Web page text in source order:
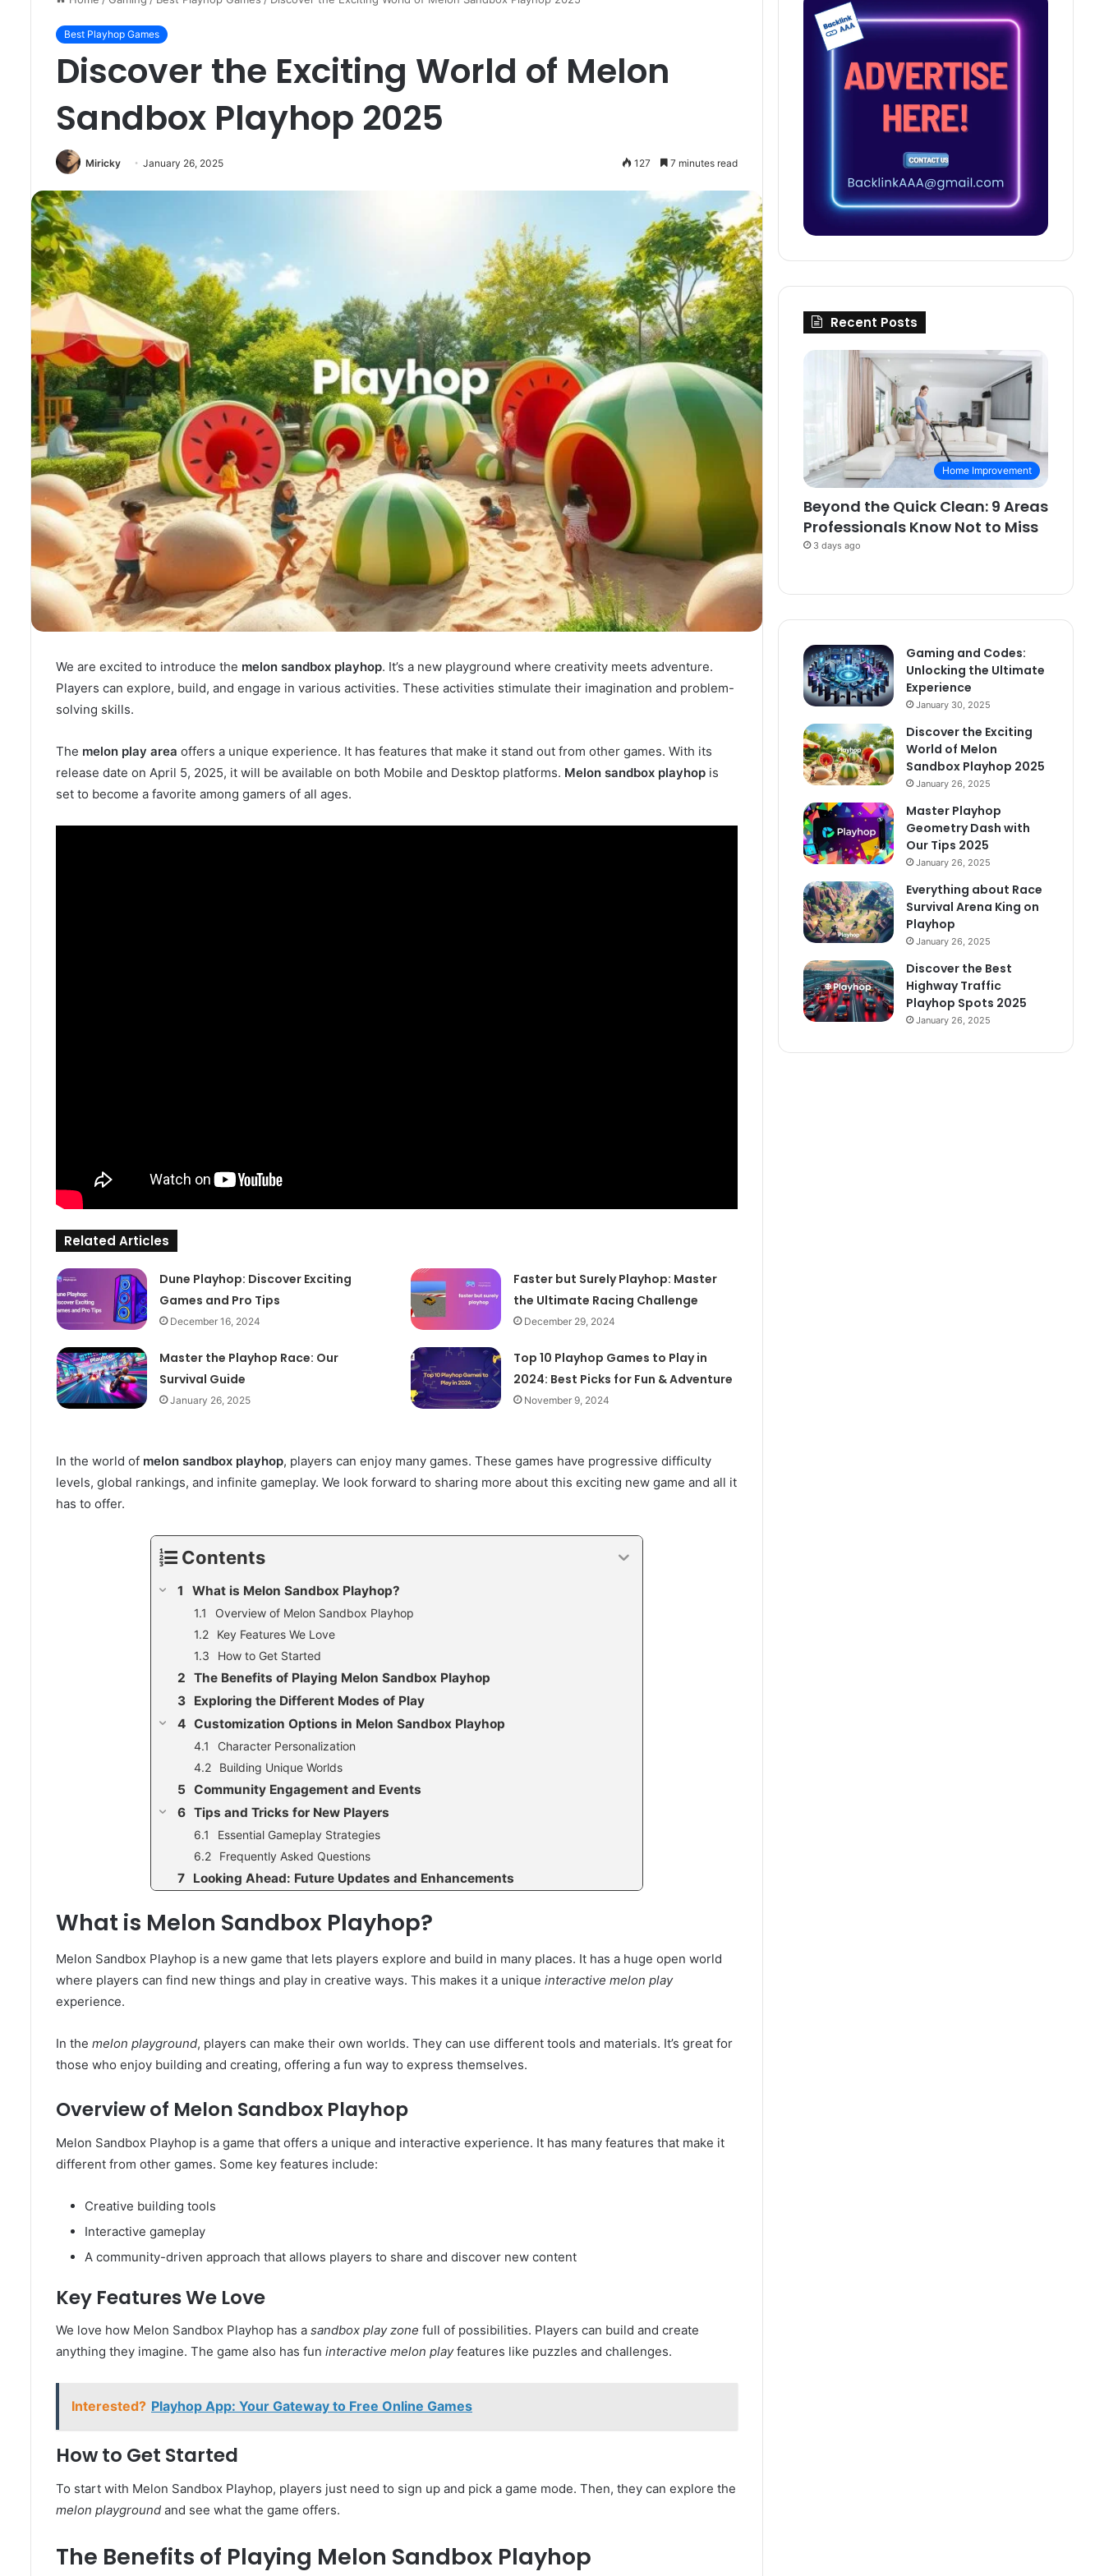
Best Playhop Games
Discover the Exciting World of Melon
Sandbox Playhop 2025
Miricky January 26, 2025 127 7 minutes read
We are excited to introduce the melon sandbox playhop. It’s a new playground where creativity meets adventure.
Players can explore, build, and engage in various activities. These activities stimulate their imagination and problem-
solving skills.
The melon play area offers a unique experience. It has features that make it stand out from other games. With its
release date on April 5, 2025, it will be available on both Mobile and Desktop platforms. Melon sandbox playhop is
set to become a favorite among gamers of all ages.
Related Articles
Dune Playhop: Discover Exciting
Games and Pro Tips
December 16, 2024
Faster but Surely Playhop: Master
the Ultimate Racing Challenge
December 29, 2024
Master the Playhop Race: Our
Survival Guide
January 26, 2025
Top 10 Playhop Games to Play in
2024: Best Picks for Fun & Adventure
November 9, 2024
In the world of melon sandbox playhop, players can enjoy many games. These games have progressive difficulty
levels, global rankings, and infinite gameplay. We look forward to sharing more about this exciting new game and all it
has to offer.
Contents
What is Melon Sandbox Playhop?
Overview of Melon Sandbox Playhop
Key Features We Love
How to Get Started
The Benefits of Playing Melon Sandbox Playhop
Exploring the Different Modes of Play
Customization Options in Melon Sandbox Playhop
Character Personalization
Building Unique Worlds
Community Engagement and Events
Tips and Tricks for New Players
Essential Gameplay Strategies
Frequently Asked Questions
Looking Ahead: Future Updates and Enhancements
What is Melon Sandbox Playhop?
Melon Sandbox Playhop is a new game that lets players explore and build in many places. It has a huge open world
where players can find new things and play in creative ways. This makes it a unique interactive melon play
experience.
In the melon playground, players can make their own worlds. They can use different tools and materials. It’s great for
those who enjoy building and creating, offering a fun way to express themselves.
Overview of Melon Sandbox Playhop
Melon Sandbox Playhop is a game that offers a unique and interactive experience. It has many features that make it
different from other games. Some key features include:
Creative building tools
Interactive gameplay
A community-driven approach that allows players to share and discover new content
Key Features We Love
We love how Melon Sandbox Playhop has a sandbox play zone full of possibilities. Players can build and create
anything they imagine. The game also has fun interactive melon playfeatures like puzzles and challenges.
Interested? Playhop App: Your Gateway to Free Online Games
How to Get Started
To start with Melon Sandbox Playhop, players just need to sign up and pick a game mode. Then, they can explore the
melon playground and see what the game offers.
The Benefits of Playing Melon Sandbox Playhop
Recent Posts
Home Improvement
Beyond the Quick Clean: 9 Areas
Professionals Know Not to Miss
3 days ago
Gaming and Codes:
Unlocking the Ultimate
Experience
January 30, 2025
Discover the Exciting
World of Melon
Sandbox Playhop 2025
January 26, 2025
Master Playhop
Geometry Dash with
Our Tips 2025
January 26, 2025
Everything about Race
Survival Arena King on
Playhop
January 26, 2025
Discover the Best
Highway Traffic
Playhop Spots 2025
January 26, 2025